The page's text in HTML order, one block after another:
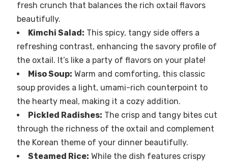
fresh crunch that balances the rich oxtail flavors
beautifully.
Kimchi Salad: This spicy, tangy side offers a
refreshing contrast, enhancing the savory profile of
the oxtail. It’s like a party of flavors on your plate!
Miso Soup: Warm and comforting, this classic
soup provides a light, umami-rich counterpoint to
the hearty meal, making it a cozy addition.
Pickled Radishes: The crisp and tangy bites cut
through the richness of the oxtail and complement
the Korean theme of your dinner beautifully.
Steamed Rice: While the dish features crispy